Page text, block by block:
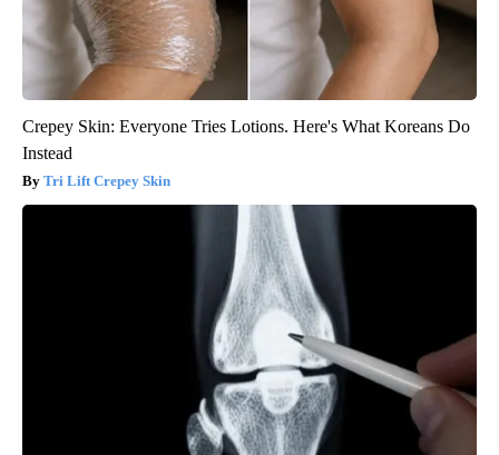
Crepey Skin: Everyone Tries Lotions. Here's What Koreans Do
Instead
Tri Lift Crepey Skin